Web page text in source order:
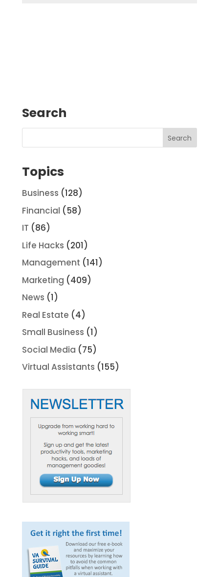
Search
Topics
Business (128)
Financial (58)
IT (86)
Life Hacks (201)
Management (141)
Marketing (409)
News (1)
Real Estate (4)
Small Business (1)
Social Media (75)
Virtual Assistants (155)